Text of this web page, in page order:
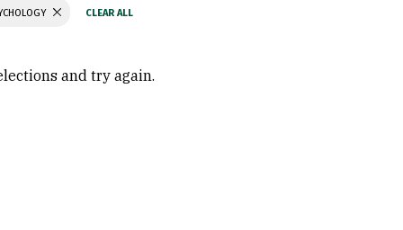
and try again.